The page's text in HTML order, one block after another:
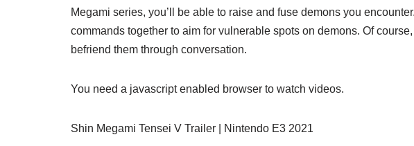
Megami series, you’ll be able to raise and fuse demons you
commands together to aim for vulnerable spots on demons. Of
befriend them through conversation.
You need a javascript enabled browser to watch videos.
Shin Megami Tensei V Trailer | Nintendo E3 2021